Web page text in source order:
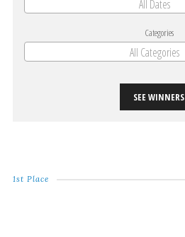
All Dates
Categories
All Categories
SEE WINNERS
1st Place